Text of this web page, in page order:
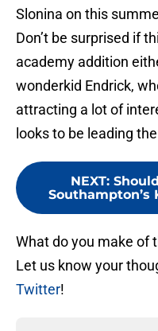
Slonina on this
Don’t be surprised if
academy addition
wonderkid Endrick,
attracting a lot of
looks to be leading
NEXT:
Southampton’s
What do you make of
Let us know your
Twitter!